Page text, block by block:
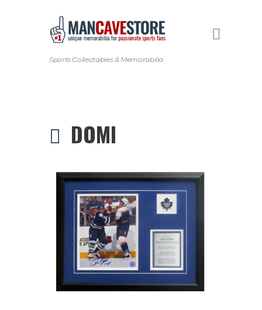
Sports Collectables & Memorabilia
DOMI